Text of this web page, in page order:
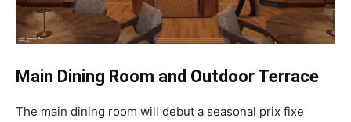
Main Dining Room and Outdoor Terrace
The main dining room will debut a seasonal prix fixe